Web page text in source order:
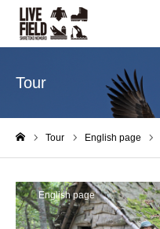
Tour
Tour English page
English page